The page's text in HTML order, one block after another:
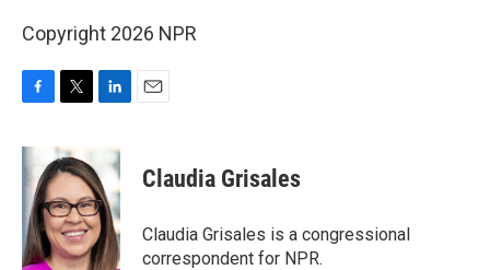
Copyright 2026 NPR
c
e
o
o
k
i
t
t
e
r
k
e
d
I
n
Claudia Grisales
Claudia Grisales is a congressional
correspondent for NPR.